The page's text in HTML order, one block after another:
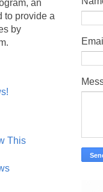
an
to provide a
by
This